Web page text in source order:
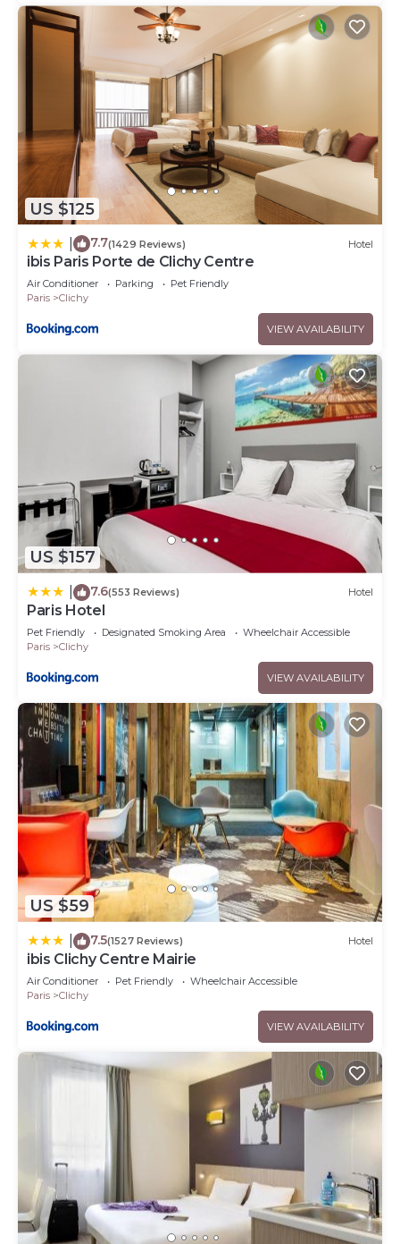
US $125
7.7(1429 Reviews) Hotel
ibis Paris Porte de Clichy Centre
Air Conditioner Parking
Pet Friendly
Paris
Clichy
VIEW AVAILABILITY
US $157
7.6(553 Reviews) Hotel
Paris Hotel
Pet Friendly Designated Smoking Area
Wheelchair Accessible
Paris
Clichy
VIEW AVAILABILITY
US $59
7.5(1527 Reviews) Hotel
ibis Clichy Centre Mairie
Air Conditioner Pet Friendly
Wheelchair Accessible
Paris
Clichy
VIEW AVAILABILITY